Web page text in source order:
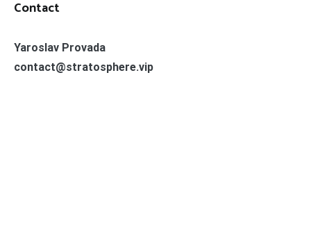
Contact
Yaroslav Provada
contact@stratosphere.vip